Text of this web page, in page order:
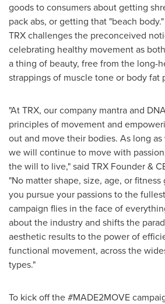
goods to consumers about getting
pack abs, or getting that "beach
TRX challenges the preconceived
celebrating healthy movement as
a thing of beauty, free from the long-
strappings of muscle tone or body fat
"At TRX, our company mantra and
principles of movement and
out and move their bodies. As long
we will continue to move with
the will to live," said TRX Founder &
"No matter shape, size, age, or
you pursue your passions to the
campaign flies in the face of
about the industry and shifts the
aesthetic results to the power of
functional movement, across the
types."
To kick off the #MADE2MOVE